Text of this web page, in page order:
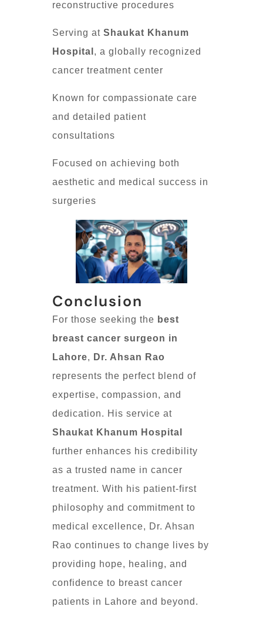
reconstructive procedures
Serving at Shaukat Khanum
Hospital , a globally recognized
cancer treatment center
Known for compassionate care
and detailed patient
consultations
Focused on achieving both
aesthetic and medical success in
surgeries
Conclusion
For those seeking the best
breast cancer surgeon in
Lahore, Dr. Ahsan Rao
represents the perfect blend of
expertise, compassion, and
dedication. His service at
Shaukat Khanum Hospital
further enhances his credibility
as a trusted name in cancer
treatment. With his patient-first
philosophy and commitment to
medical excellence, Dr. Ahsan
Rao continues to change lives by
providing hope, healing, and
confidence to breast cancer
patients in Lahore and beyond.